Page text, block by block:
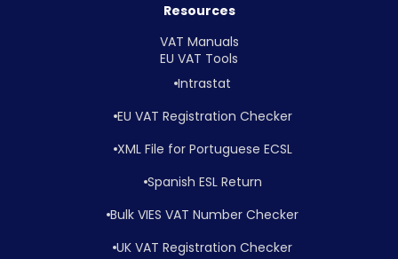
Resources
VAT Manuals
EU VAT Tools
Intrastat
EU VAT Registration Checker
XML File for Portuguese ECSL
Spanish ESL Return
Bulk VIES VAT Number Checker
UK VAT Registration Checker